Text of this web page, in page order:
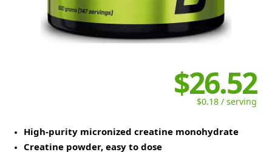
$26.52
$0.18 / serving
High-purity micronized creatine monohydrate
Creatine powder, easy to dose